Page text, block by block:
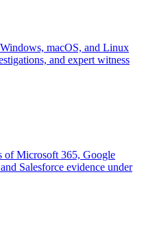
macOS, and Linux
and expert witness
of Microsoft 365, Google
Salesforce evidence under